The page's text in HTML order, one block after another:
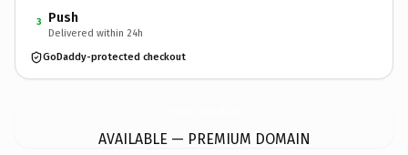
3 Push
Delivered within 24h
GoDaddy-protected checkout
AVAILABLE — PREMIUM DOMAIN